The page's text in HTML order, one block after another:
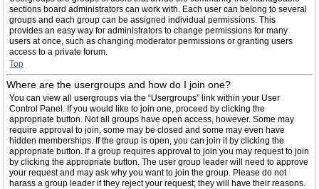
sections board administrators can work with. Each user can belong to several
groups and each group can be assigned individual permissions. This
provides an easy way for administrators to change permissions for many
users at once, such as changing moderator permissions or granting users
access to a private forum.
Top
Where are the usergroups and how do I join one?
You can view all usergroups via the “Usergroups” link within your User
Control Panel. If you would like to join one, proceed by clicking the
appropriate button. Not all groups have open access, however. Some may
require approval to join, some may be closed and some may even have
hidden memberships. If the group is open, you can join it by clicking the
appropriate button. If a group requires approval to join you may request to join
by clicking the appropriate button. The user group leader will need to approve
your request and may ask why you want to join the group. Please do not
harass a group leader if they reject your request; they will have their reasons.